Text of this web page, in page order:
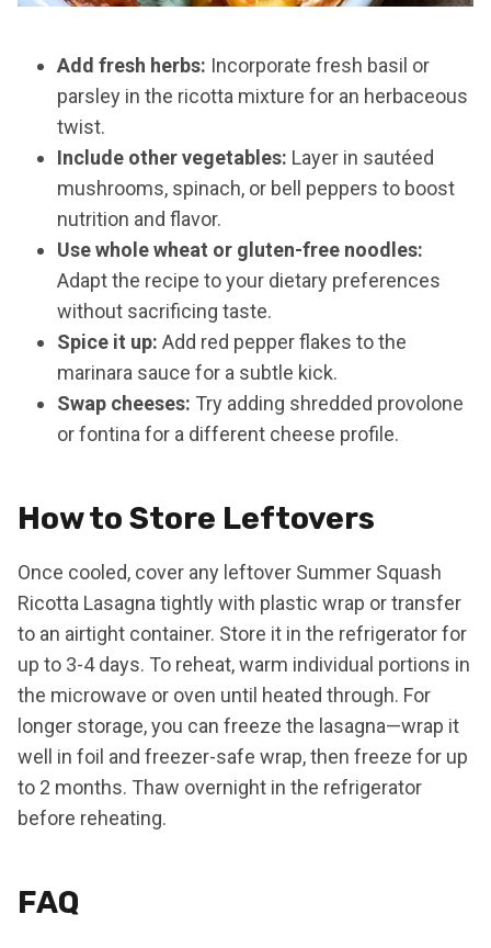
Add fresh herbs: Incorporate fresh basil or
parsley in the ricotta mixture for an herbaceous
twist.
Include other vegetables: Layer in sautéed
mushrooms, spinach, or bell peppers to boost
nutrition and flavor.
Use whole wheat or gluten-free noodles:
Adapt the recipe to your dietary preferences
without sacrificing taste.
Spice it up: Add red pepper flakes to the
marinara sauce for a subtle kick.
Swap cheeses: Try adding shredded provolone
or fontina for a different cheese profile.
How to Store Leftovers
Once cooled, cover any leftover Summer Squash
Ricotta Lasagna tightly with plastic wrap or transfer
to an airtight container. Store it in the refrigerator for
up to 3-4 days. To reheat, warm individual portions in
the microwave or oven until heated through. For
longer storage, you can freeze the lasagna—wrap it
well in foil and freezer-safe wrap, then freeze for up
to 2 months. Thaw overnight in the refrigerator
before reheating.
FAQ